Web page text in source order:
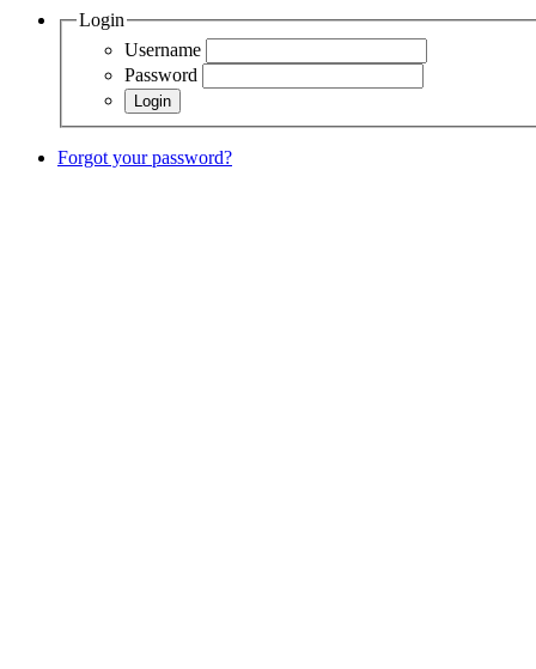
Login
Username
Password
Forgot your password?